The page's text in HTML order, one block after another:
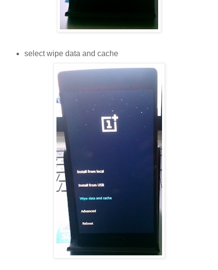
select wipe data and cache